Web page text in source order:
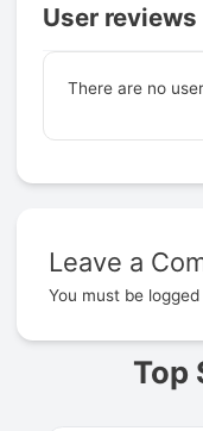
User reviews
There are no
Leave a
You must be logged
Top